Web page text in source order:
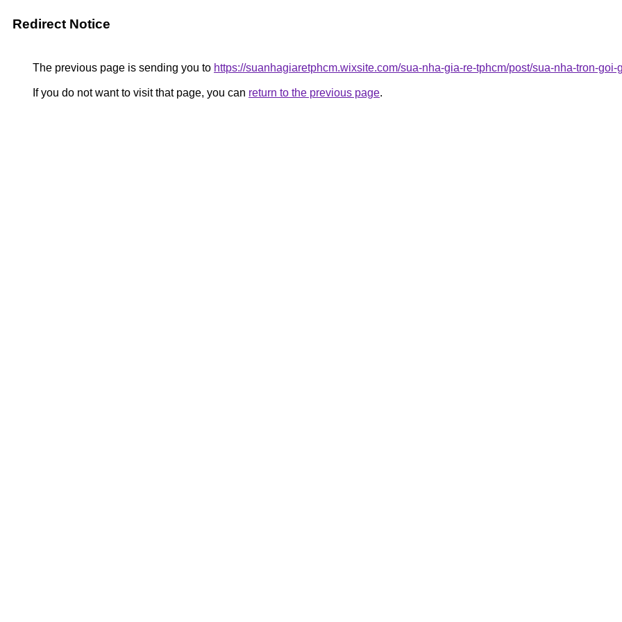
Redirect Notice
The previous page is sending you to https://suanhagiaretphcm.wixsite.com/sua-nha-gia-re-tphcm/post/sua-nha-tron-goi-
If you do not want to visit that page, you can return to the previous page.